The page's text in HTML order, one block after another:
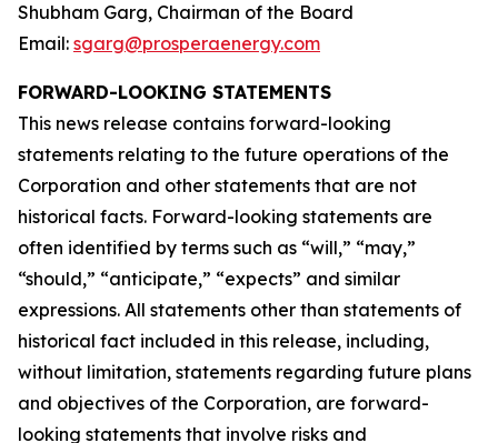
Shubham Garg, Chairman of the Board
Email: sgarg@prosperaenergy.com
FORWARD-LOOKING STATEMENTS
This news release contains forward-looking
statements relating to the future operations of the
Corporation and other statements that are not
historical facts. Forward-looking statements are
often identified by terms such as “will,” “may,”
“should,” “anticipate,” “expects” and similar
expressions. All statements other than statements of
historical fact included in this release, including,
without limitation, statements regarding future plans
and objectives of the Corporation, are forward-
looking statements that involve risks and